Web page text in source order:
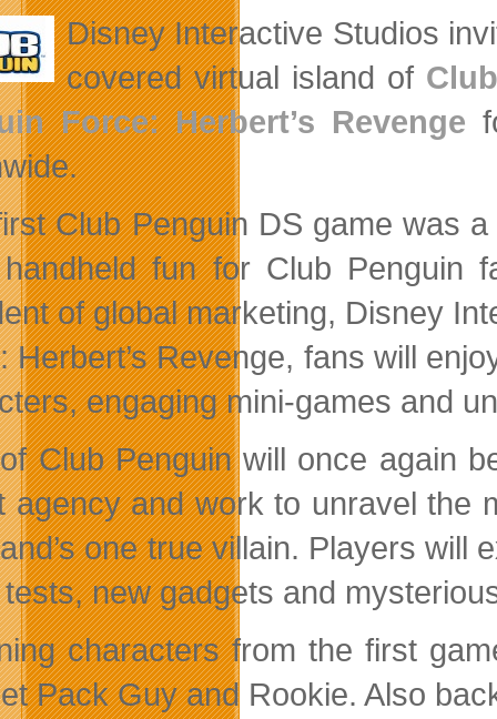
Disney Interactive Studios
covered virtual island of
Force: Herbert’s Revenge
Club Penguin DS game was
fun for Club Penguin
of global marketing, Disney
Herbert’s Revenge, fans will
engaging mini-games and
Club Penguin will once again
agency and work to unravel the
one true villain. Players will
new gadgets and
characters from the first
Pack Guy and Rookie. Also